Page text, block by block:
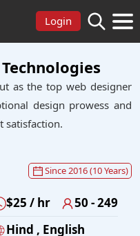
Login
as the top web designer
design prowess and
satisfaction.
Since 2016 (10 Years)
$25 / hr
50 - 249
Hind , English